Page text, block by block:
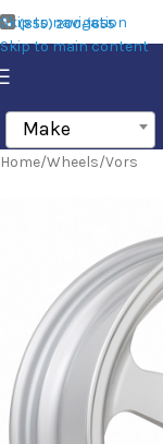
Skip to navigation
Skip to main content
(855) 200-1655
Make
Home/Wheels/Vors